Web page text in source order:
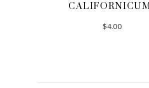
$4.00